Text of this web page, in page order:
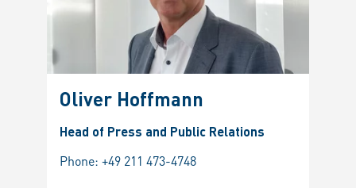
Oliver Hoffmann
Head of Press and Public Relations
Phone: +49 211 473-4748